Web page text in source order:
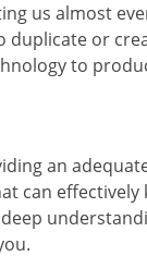
us almost
duplicate or
to
an
can effectively